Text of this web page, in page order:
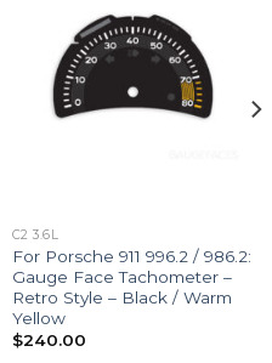
C2 3.6L
For Porsche 911 996.2 / 986.2:
Gauge Face Tachometer –
Retro Style – Black / Warm
Yellow
$240.00